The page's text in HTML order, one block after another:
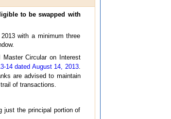
to be swapped with
with a minimum three
Circular on Interest
14 dated August 14, 2013.
are advised to maintain
of transactions.
just the principal portion of